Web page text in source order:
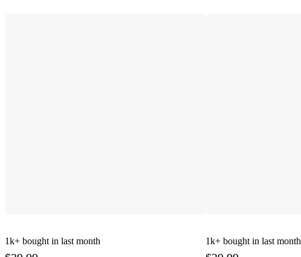
1k+ bought in last month 1k+ bought in last month